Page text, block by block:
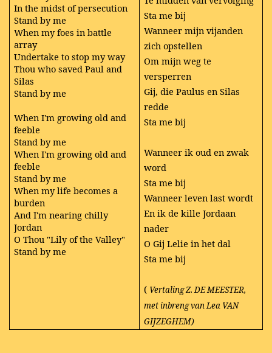
In the midst of persecution
Stand by me
When my foes in battle
array
Undertake to stop my way
Thou who saved Paul and
Silas
Stand by me
When I'm growing old and
feeble
Stand by me
When I'm growing old and
feeble
Stand by me
When my life becomes a
burden
And I'm nearing chilly
Jordan
O Thou "Lily of the Valley"
Stand by me
Sta me bij
Wanneer mijn vijanden
zich opstellen
Om mijn weg te
versperren
Gij, die Paulus en Silas
redde
Sta me bij
Wanneer ik oud en zwak
word
Sta me bij
Wanneer leven last wordt
En ik de kille Jordaan
nader
O Gij Lelie in het dal
Sta me bij
( Vertaling Z. DE MEESTER,
met inbreng van Lea VAN
GIJZEGHEM)